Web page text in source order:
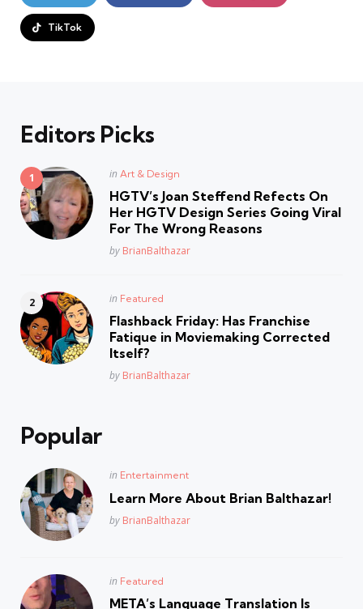
TikTok
Editors Picks
Posted
in Art & Design
HGTV’s Joan Steffend Refects On
Her HGTV Design Series Going Viral
For The Wrong Reasons
Posted
by BrianBalthazar
Posted
in Featured
Flashback Friday: Has Franchise
Fatique in Moviemaking Corrected
Itself?
Posted
by BrianBalthazar
Popular
Posted
in Entertainment
Learn More About Brian Balthazar!
Posted
by BrianBalthazar
Posted
in Featured
META’s Language Translation Is